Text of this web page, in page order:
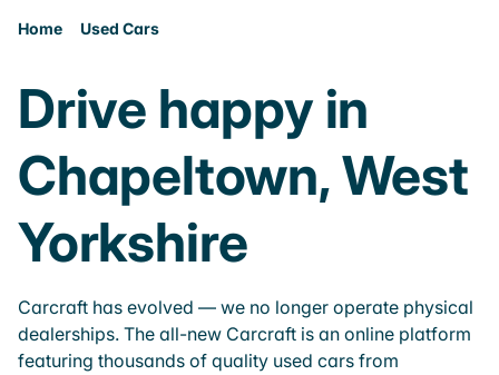
Home Used Cars
Drive happy in
Chapeltown, West
Yorkshire
Carcraft has evolved — we no longer operate physical
dealerships. The all-new Carcraft is an online platform
featuring thousands of quality used cars from